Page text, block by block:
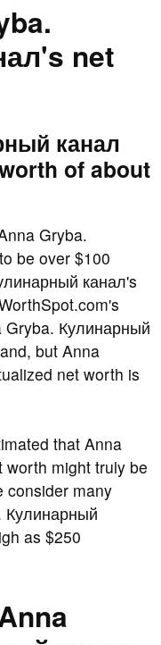
net
канал
of about
Gryba.
be over $100
канал's
Gryba. Кулинарный
but Anna
net worth is
that Anna
might truly be
consider many
Кулинарный
as $250